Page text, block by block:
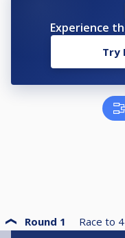
Experience
Try
Round 1 Race to 4